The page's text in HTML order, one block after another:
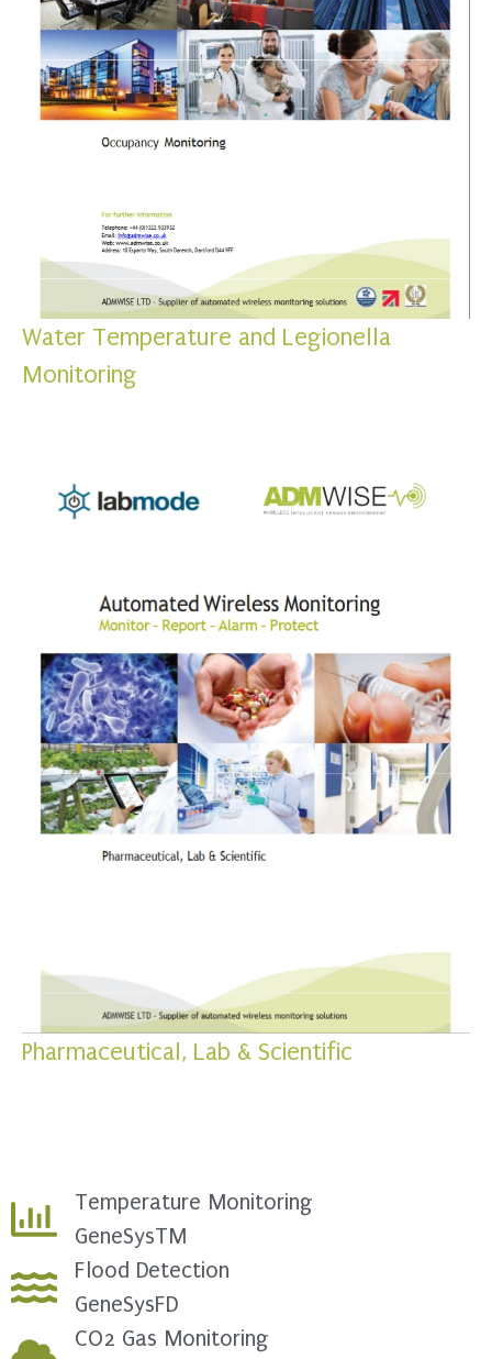
Water Temperature and Legionella
Monitoring
Pharmaceutical, Lab & Scientific
Temperature Monitoring
GeneSysTM
Flood Detection
GeneSysFD
CO2 Gas Monitoring